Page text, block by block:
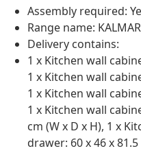
Assembly required:
Range name: KALMAR
Delivery contains:
1 x Kitchen wall
1 x Kitchen wall
1 x Kitchen wall
1 x Kitchen wall
cm (W x D x H), 1 x
drawer: 60 x 46 x